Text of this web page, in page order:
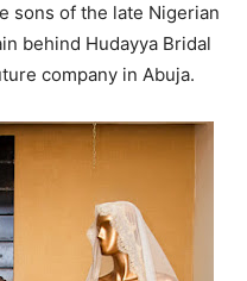
sons of the late Nigerian
behind Hudayya Bridal
company in Abuja.